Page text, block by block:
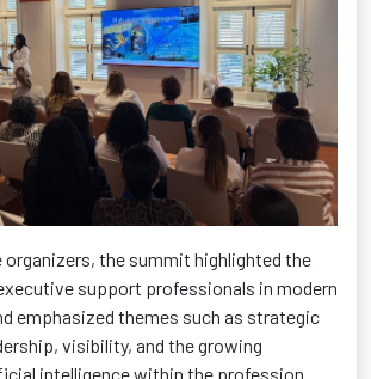
the summit highlighted the
support professionals in modern
emphasized themes such as strategic
visibility, and the growing
intelligence within the profession.